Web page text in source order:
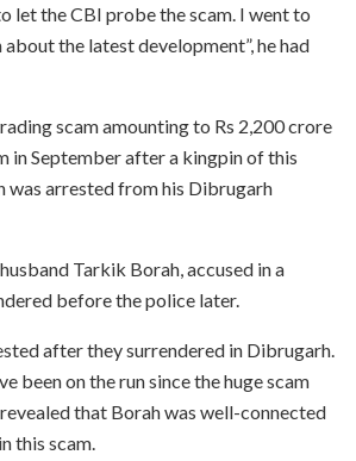
let the CBI probe the scam. I went to
the latest development”, he had
scam amounting to Rs 2,200 crore
in September after a kingpin of this
was arrested from his Dibrugarh
Tarkik Borah, accused in a
before the police later.
after they surrendered in Dibrugarh.
been on the run since the huge scam
that Borah was well-connected
this scam.